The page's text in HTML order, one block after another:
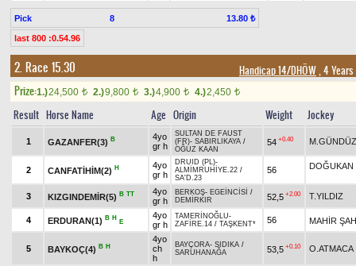
Pick 8 13.80 ₺
last 800 :0.54.96
2. Race 15.30 Handicap 14/DHÖW, 4
Prize:1.)24,500 t 2.)9,800 t 3.)4,900 t 4.)2,450 t
Result Horse Name Age Origin Weight Jockey
1 GAZANFER(3) B
4yo
gr h
SULTAN DE FAUST
(FR)- SABIRLIKAYA /
OĞUZ KAAN
54 +0.40
2 CANFATİHİM(2) H
4yo
gr h
DRUID (PL)-
ALMİMRUHİYE.22 /
SA'D.23
56 DOĞUKAN
3 KIZGINDEMİR(5) B TT
4yo
gr h
BERKOŞ- EGEİNCİSİ /
DEMİRKIR
52,5 +2.00 T.YILDIZ
4 ERDURAN(1) B H
E
4yo
gr h
TAMERİNOĞLU-
ZAFİRE.14 / TAŞKENT* 56 MAHİR
5 BAYKOÇ(4) B H
4yo
ch
h
BAYÇORA- SIDIKA /
SARUHANAĞA
53,5 +0.10 O.ATMACA